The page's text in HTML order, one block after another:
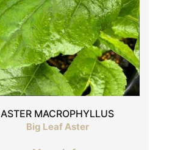
ASTER MACROPHYLLUS
Big Leaf Aster